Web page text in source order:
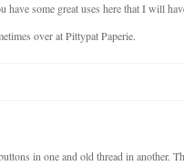
some great uses here that I will
over at Pittypat Paperie.
in one and old thread in another.